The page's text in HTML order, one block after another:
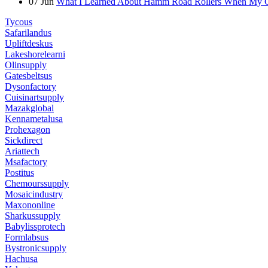
Tycous
Safarilandus
Upliftdeskus
Lakeshorelearni
Olinsupply
Gatesbeltsus
Dysonfactory
Cuisinartsupply
Mazakglobal
Kennametalusa
Prohexagon
Sickdirect
Ariattech
Msafactory
Postitus
Chemourssupply
Mosaicindustry
Maxononline
Sharkussupply
Babylissprotech
Formlabsus
Bystronicsupply
Hachusa